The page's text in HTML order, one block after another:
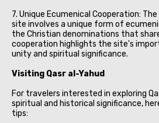
7. Unique Ecumenical Cooperation:
site involves a unique form of
the Christian denominations that
cooperation highlights the site's
unity and spiritual significance.
Visiting Qasr al-Yahud
For travelers interested in exploring
spiritual and historical significance,
tips: